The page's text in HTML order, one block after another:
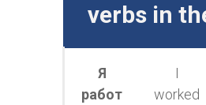
verbs in
Я
работ
I
worked